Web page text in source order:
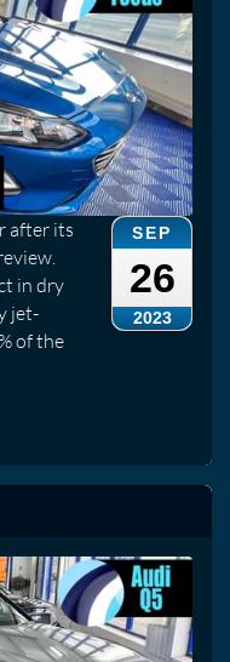
SEP
26
2023
after its
in dry
jet-
of the